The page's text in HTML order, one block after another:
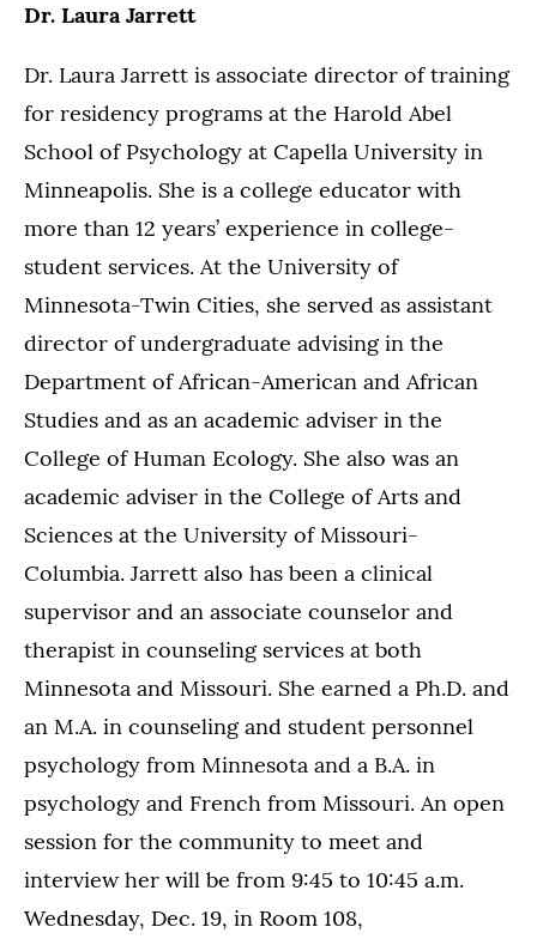
Dr. Laura Jarrett
Dr. Laura Jarrett is associate director of training
for residency programs at the Harold Abel
School of Psychology at Capella University in
Minneapolis. She is a college educator with
more than 12 years’ experience in college-
student services. At the University of
Minnesota-Twin Cities, she served as assistant
director of undergraduate advising in the
Department of African-American and African
Studies and as an academic adviser in the
College of Human Ecology. She also was an
academic adviser in the College of Arts and
Sciences at the University of Missouri-
Columbia. Jarrett also has been a clinical
supervisor and an associate counselor and
therapist in counseling services at both
Minnesota and Missouri. She earned a Ph.D. and
an M.A. in counseling and student personnel
psychology from Minnesota and a B.A. in
psychology and French from Missouri. An open
session for the community to meet and
interview her will be from 9:45 to 10:45 a.m.
Wednesday, Dec. 19, in Room 108,